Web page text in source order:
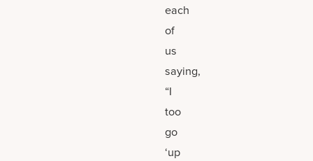
each
of
us
saying,
“I
too
go
‘up